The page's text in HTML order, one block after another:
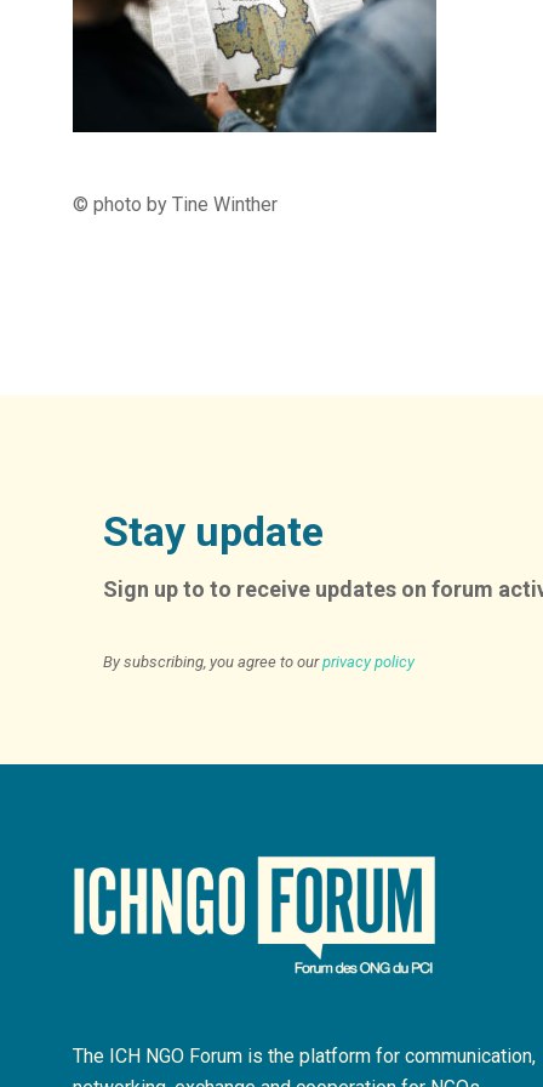
© photo by Tine Winther
Stay update
Sign up to to receive updates on forum
By subscribing, you agree to ourprivacy policy
The ICH NGO Forum is the platform for communication,